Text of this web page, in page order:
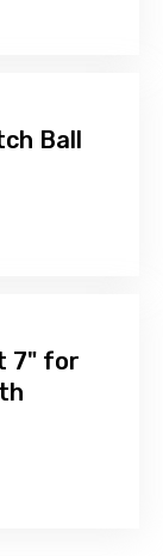
Ball
7" for